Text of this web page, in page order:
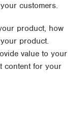
customers.
product, how
product.
value to your
content for your